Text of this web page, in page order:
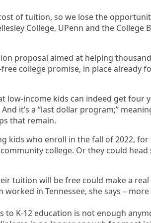
of tuition, so we lose the
College, UPenn and the
proposal aimed at helping
college promise, in place
low-income kids can indeed get
it’s a “last dollar program;”
that remain.
kids who enroll in the fall of 2022,
college. Or they could
tuition will be free could make a
in Tennessee, she says –
to K-12 education is not enough